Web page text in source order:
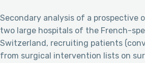
Secondary analysis of a prospective
two large hospitals of the French-
Switzerland, recruiting patients
from surgical intervention lists on